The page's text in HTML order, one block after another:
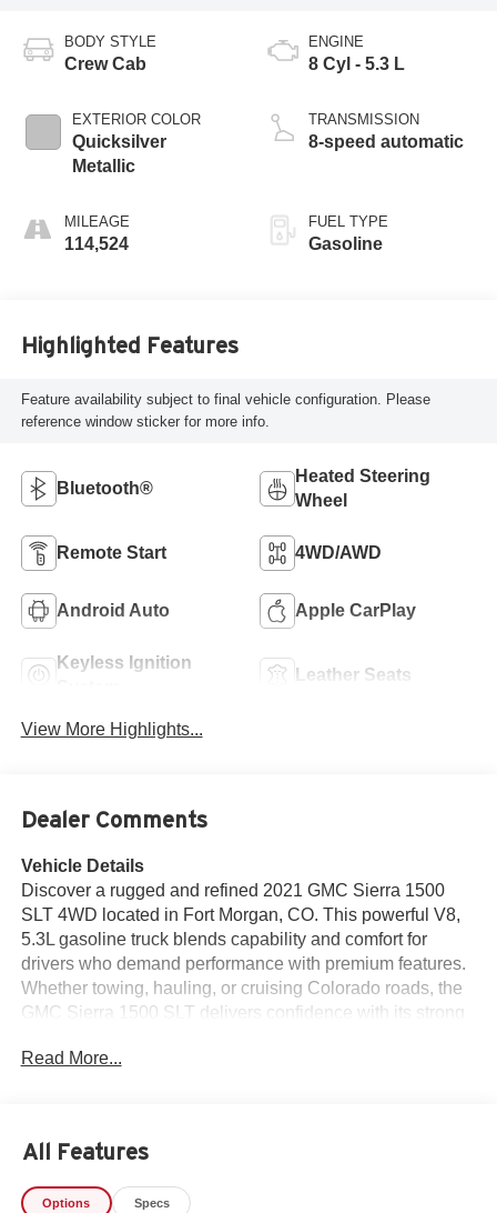
BODY STYLE
Crew Cab
EXTERIOR COLOR
Quicksilver
Metallic
MILEAGE
114,524
ENGINE
8 Cyl - 5.3 L
TRANSMISSION
8-speed automatic
FUEL TYPE
Gasoline
Highlighted Features
Feature availability subject to final vehicle configuration. Please
reference window sticker for more info.
Bluetooth®
Heated Steering
Wheel
Remote Start 4WD/AWD
Android Auto Apple CarPlay
Keyless Ignition
Leather Seats
View More Highlights...
Dealer Comments
Vehicle Details
Discover a rugged and refined 2021 GMC Sierra 1500
SLT 4WD located in Fort Morgan, CO. This powerful V8,
5.3L gasoline truck blends capability and comfort for
drivers who demand performance with premium features.
Whether towing, hauling, or cruising Colorado roads, the
GMC Sierra 1500 SLT delivers confidence with its strong
well-appointed cabin equipped with Automatic Climate
smartphone integration for navigation, music, and
communication. Hands Free Bluetooth® adds
convenience and safety by allowing calls and voice
Read More...
All Features
Options Specs